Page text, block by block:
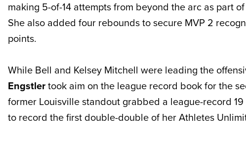
making 5-of-14 attempts from beyond the arc as part
She also added four rebounds to secure MVP 2
points.
While Bell and Kelsey Mitchell were leading the
Engstlertook aim on the league record book for the
former Louisville standout grabbed a league-record
to record the first double-double of her Athletes